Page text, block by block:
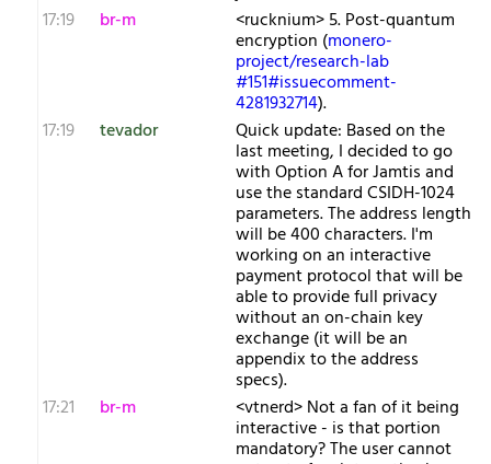
17:19
br-m <rucknium> 5. Post-quantum
encryption (monero-
project/research-lab
#151#issuecomment-
4281932714).
17:19
tevador Quick update: Based on the
last meeting, I decided to go
with Option A for Jamtis and
use the standard CSIDH-1024
parameters. The address length
will be 400 characters. I'm
working on an interactive
payment protocol that will be
able to provide full privacy
without an on-chain key
exchange (it will be an
appendix to the address
specs).
17:21
br-m <vtnerd> Not a fan of it being
interactive - is that portion
mandatory? The user cannot